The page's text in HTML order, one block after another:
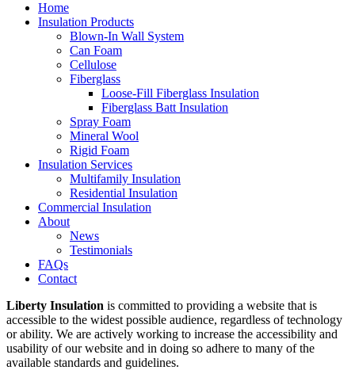
Home
Insulation Products
Blown-In Wall System
Can Foam
Cellulose
Fiberglass
Loose-Fill Fiberglass Insulation
Fiberglass Batt Insulation
Spray Foam
Mineral Wool
Rigid Foam
Insulation Services
Multifamily Insulation
Residential Insulation
Commercial Insulation
About
News
Testimonials
FAQs
Contact
Liberty Insulation is committed to providing a website that is
accessible to the widest possible audience, regardless of technology
or ability. We are actively working to increase the accessibility and
usability of our website and in doing so adhere to many of the
available standards and guidelines.